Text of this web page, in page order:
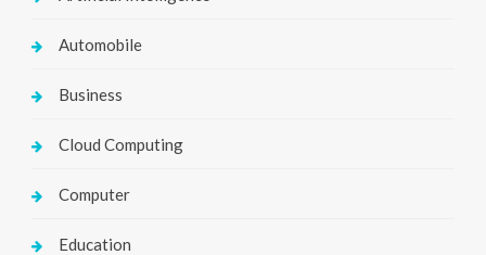
Automobile
Business
Cloud Computing
Computer
Education